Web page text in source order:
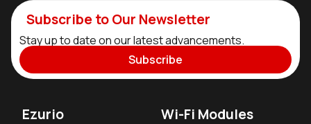
Subscribe to Our Newsletter
Stay up to date on our latest advancements.
Subscribe
Ezurio Wi-Fi Modules